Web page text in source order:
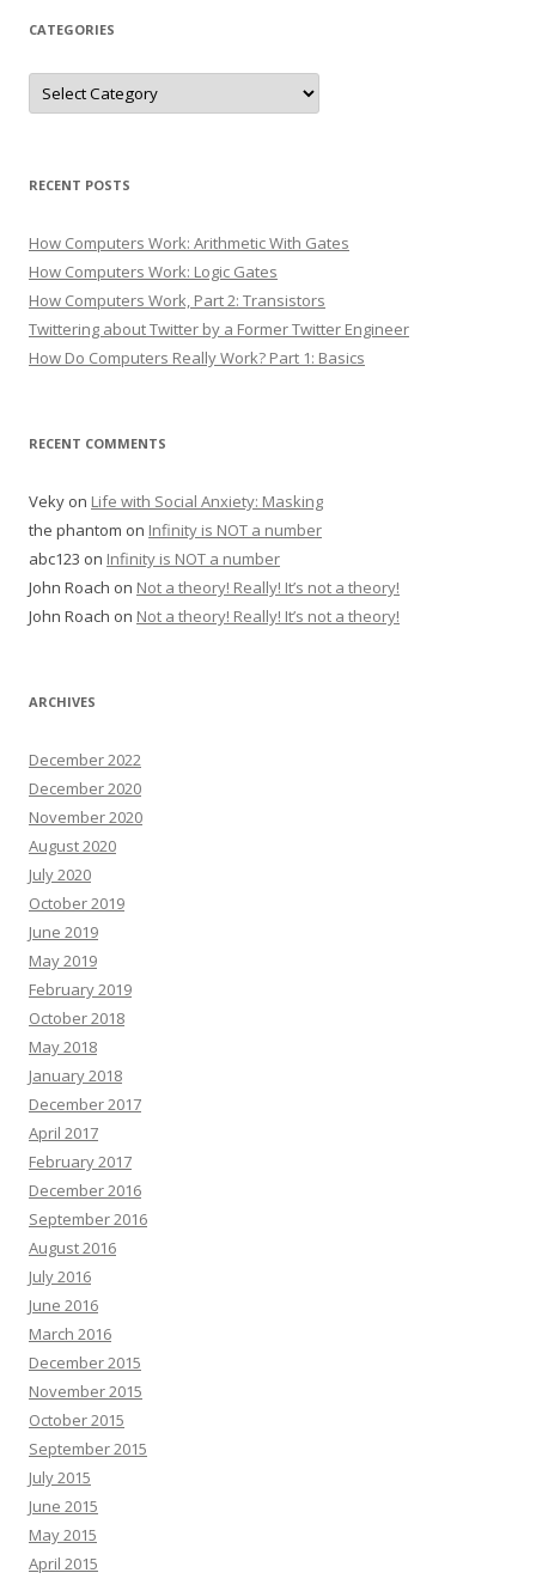
CATEGORIES
Categories
RECENT POSTS
How Computers Work: Arithmetic With Gates
How Computers Work: Logic Gates
How Computers Work, Part 2: Transistors
Twittering about Twitter by a Former Twitter Engineer
How Do Computers Really Work? Part 1: Basics
RECENT COMMENTS
Veky on Life with Social Anxiety: Masking
the phantom on Infinity is NOT a number
abc123 on Infinity is NOT a number
John Roach on Not a theory! Really! It’s not a theory!
John Roach on Not a theory! Really! It’s not a theory!
ARCHIVES
December 2022
December 2020
November 2020
August 2020
July 2020
October 2019
June 2019
May 2019
February 2019
October 2018
May 2018
January 2018
December 2017
April 2017
February 2017
December 2016
September 2016
August 2016
July 2016
June 2016
March 2016
December 2015
November 2015
October 2015
September 2015
July 2015
June 2015
May 2015
April 2015